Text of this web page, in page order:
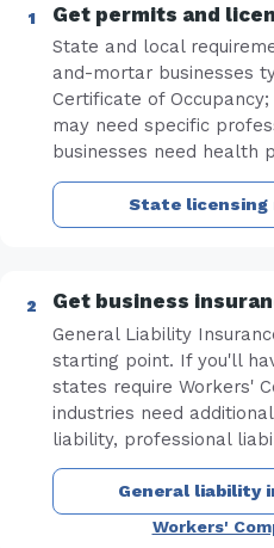
Get permits and
State and local
and-mortar businesses
Certificate of
may need specific
businesses need health
State licensing
Get business
General Liability
starting point. If you'll
states require Workers'
industries need
liability, professional
General liability
Workers'